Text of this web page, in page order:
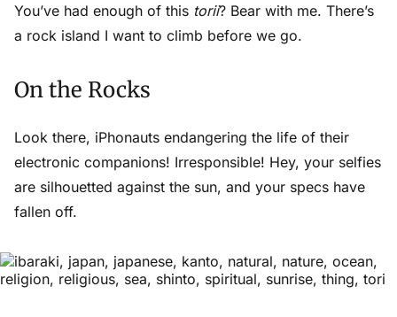
You’ve had enough of this torii? Bear with me. There’s
a rock island I want to climb before we go.
On the Rocks
Look there, iPhonauts endangering the life of their
electronic companions! Irresponsible! Hey, your selfies
are silhouetted against the sun, and your specs have
fallen off.